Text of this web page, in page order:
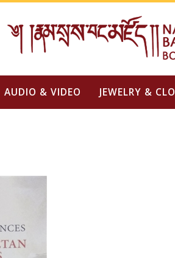
AUDIO & VIDEO JEWELRY &